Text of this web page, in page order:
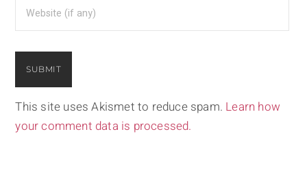
This site uses Akismet to reduce spam. Learn how
your comment data is processed.